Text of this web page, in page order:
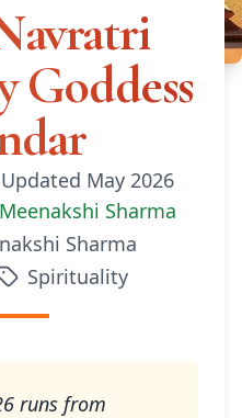
Goddess
Updated May 2026
Sharma
Sharma
Spirituality
runs from